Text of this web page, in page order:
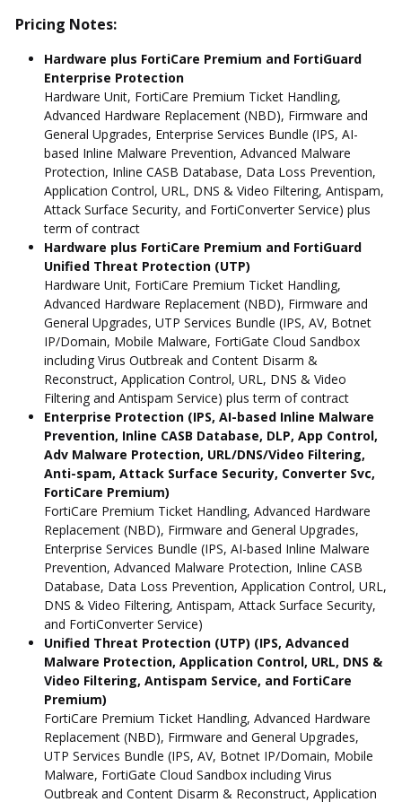
Pricing Notes:
Hardware plus FortiCare Premium and FortiGuard
Enterprise Protection
Hardware Unit, FortiCare Premium Ticket Handling,
Advanced Hardware Replacement (NBD), Firmware and
General Upgrades, Enterprise Services Bundle (IPS, AI-
based Inline Malware Prevention, Advanced Malware
Protection, Inline CASB Database, Data Loss Prevention,
Application Control, URL, DNS & Video Filtering, Antispam,
Attack Surface Security, and FortiConverter Service) plus
term of contract
Hardware plus FortiCare Premium and FortiGuard
Unified Threat Protection (UTP)
Hardware Unit, FortiCare Premium Ticket Handling,
Advanced Hardware Replacement (NBD), Firmware and
General Upgrades, UTP Services Bundle (IPS, AV, Botnet
IP/Domain, Mobile Malware, FortiGate Cloud Sandbox
including Virus Outbreak and Content Disarm &
Reconstruct, Application Control, URL, DNS & Video
Filtering and Antispam Service) plus term of contract
Enterprise Protection (IPS, AI-based Inline Malware
Prevention, Inline CASB Database, DLP, App Control,
Adv Malware Protection, URL/DNS/Video Filtering,
Anti-spam, Attack Surface Security, Converter Svc,
FortiCare Premium)
FortiCare Premium Ticket Handling, Advanced Hardware
Replacement (NBD), Firmware and General Upgrades,
Enterprise Services Bundle (IPS, AI-based Inline Malware
Prevention, Advanced Malware Protection, Inline CASB
Database, Data Loss Prevention, Application Control, URL,
DNS & Video Filtering, Antispam, Attack Surface Security,
and FortiConverter Service)
Unified Threat Protection (UTP) (IPS, Advanced
Malware Protection, Application Control, URL, DNS &
Video Filtering, Antispam Service, and FortiCare
Premium)
FortiCare Premium Ticket Handling, Advanced Hardware
Replacement (NBD), Firmware and General Upgrades,
UTP Services Bundle (IPS, AV, Botnet IP/Domain, Mobile
Malware, FortiGate Cloud Sandbox including Virus
Outbreak and Content Disarm & Reconstruct, Application